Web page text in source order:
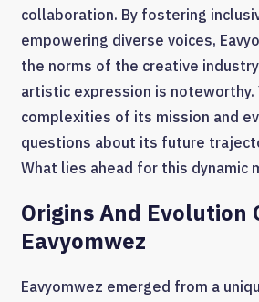
collaboration. By fostering
empowering diverse voices,
the norms of the creative
artistic expression is noteworthy.
complexities of its mission and
questions about its future
What lies ahead for this dynamic
Origins And Evolution
Eavyomwez
Eavyomwez emerged from a